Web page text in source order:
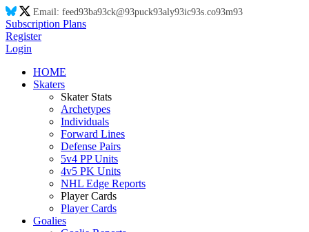
Email: feed93ba93ck@93puck93aly93ic93s.co93m93
Subscription Plans
Register
Login
HOME
Skaters
Skater Stats
Archetypes
Individuals
Forward Lines
Defense Pairs
5v4 PP Units
4v5 PK Units
NHL Edge Reports
Player Cards
Player Cards
Goalies